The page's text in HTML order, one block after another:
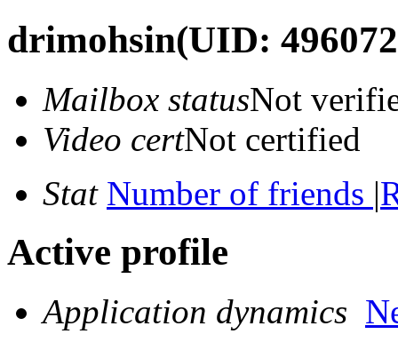
drimohsin(UID:
Mailbox statusNot
Video certNot certified
Stat Number of friends |
Active profile
Application dynamics